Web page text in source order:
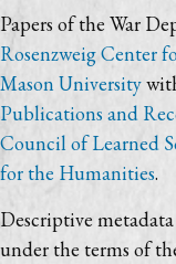
Papers of the War
Rosenzweig Center
Mason University
Publications and
Council of Learned
for the Humanities.
Descriptive
under the terms of